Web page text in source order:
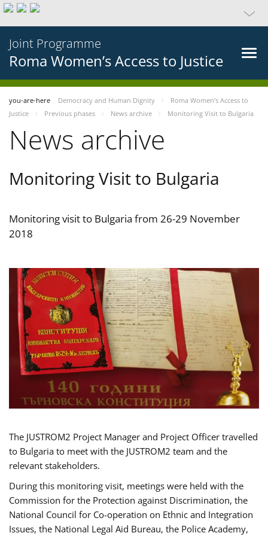
Joint Programme
Roma Women’s Access to Justice
you-are-here Democracy and Human Dignity
Roma Women’s Access to
Justice
Previous phases News archive Monitoring Visit to Bulgaria
News archive
Monitoring Visit to Bulgaria
Monitoring visit to Bulgaria from 26-29 November
2018
The JUSTROM2 Project Manager and Project Officer travelled
to Bulgaria to meet with the JUSTROM2 team and the
relevant stakeholders.
During this monitoring visit, meetings were held with the
Commission for the Protection against Discrimination, the
National Council for Co-operation on Ethnic and Integration
Issues, the National Legal Aid Bureau, the Police Academy,